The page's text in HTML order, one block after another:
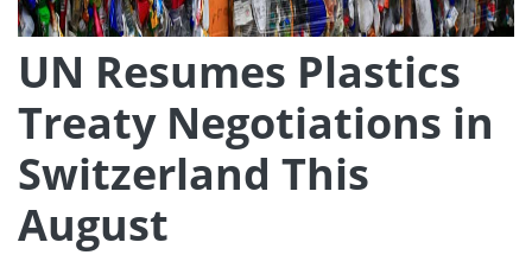
UN Resumes Plastics
Treaty Negotiations in
Switzerland This
August